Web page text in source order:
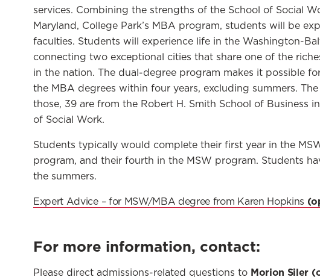
services. Combining the strengths of the School of Social
Maryland, College Park’s MBA program, students will be
faculties. Students will experience life in the Washington-
connecting two exceptional cities that share one of the
in the nation. The dual-degree program makes it possible
the MBA degrees within four years, excluding summers.
those, 39 are from the Robert H. Smith School of Business
of Social Work.
Students typically would complete their first year in the
program, and their fourth in the MSW program. Students
the summers.
Expert Advice – for MSW/MBA degree from Karen Hopkins
For more information, contact:
Please direct admissions-related questions to Morion Siler